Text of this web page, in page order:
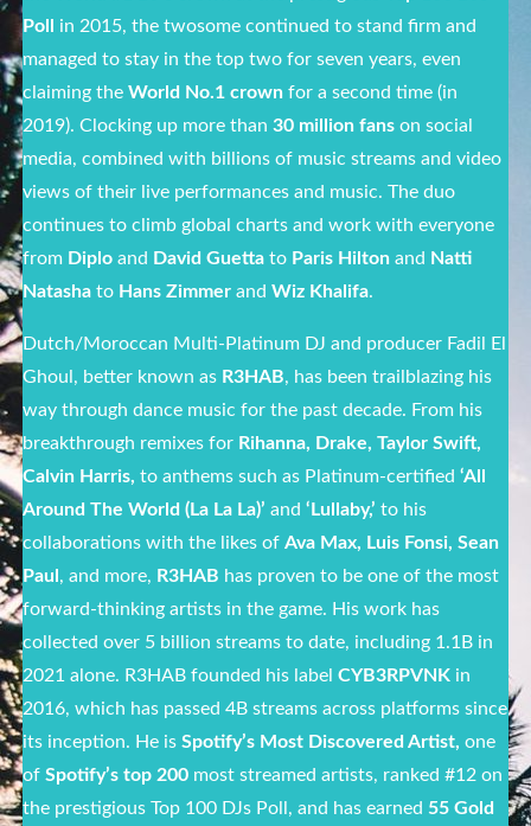
Poll
in 2015, the twosome continued to stand firm and
managed to stay in the top two for seven years, even
claiming theWorld No.1 crown for a second time (in
2019). Clocking up more than30 million fans on social
media, combined with billions of music streams and video
views of their live performances and music. The duo
continues to climb global charts and work with everyone
from Diploand David Guettato Paris Hiltonand Natti
Natashato Hans Zimmerand Wiz Khalifa.
Dutch/Moroccan Multi-Platinum DJ and producer Fadil El
Ghoul, better known as R3HAB, has been trailblazing his
way through dance music for the past decade. From his
breakthrough remixes for Rihanna, Drake, Taylor Swift,
Calvin Harris, to anthems such as Platinum-certified‘All
Around The World (La La La)’ and‘Lullaby,’ to his
collaborations with the likes ofAva Max, Luis Fonsi, Sean
Paul , and more, R3HAB has proven to be one of the most
forward-thinking artists in the game. His work has
collected over 5 billion streams to date, including 1.1B in
2021 alone. R3HAB founded his labelCYB3RPVNK in
2016, which has passed 4B streams across platforms since
its inception. He isSpotify’s Most Discovered Artist, one
ofSpotify’s top 200 most streamed artists, ranked #12 on
the prestigious Top 100 DJs Poll, and has earned 55 Gold